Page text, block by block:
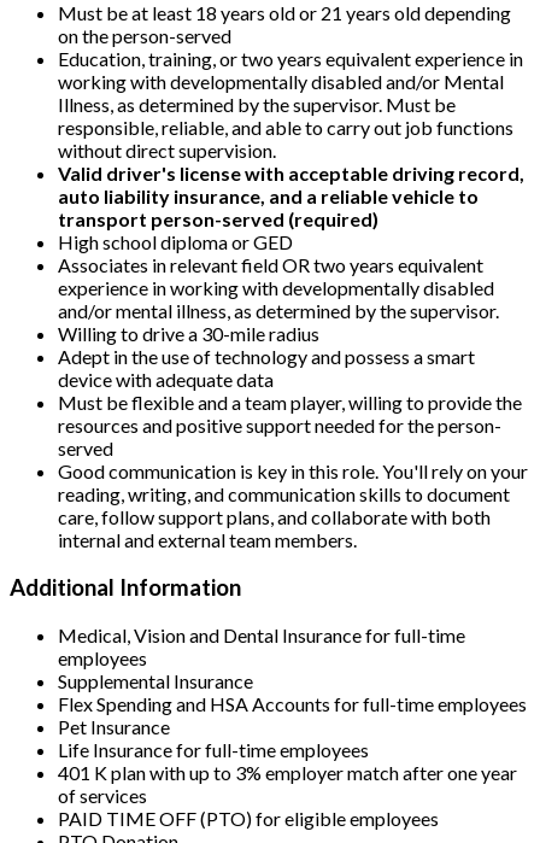
Must be at least 18 years old or 21 years old depending
on the person-served
Education, training, or two years equivalent experience in
working with developmentally disabled and/or Mental
Illness, as determined by the supervisor. Must be
responsible, reliable, and able to carry out job functions
without direct supervision.
Valid driver's license with acceptable driving record,
auto liability insurance, and a reliable vehicle to
transport person-served (required)
High school diploma or GED
Associates in relevant field OR two years equivalent
experience in working with developmentally disabled
and/or mental illness, as determined by the supervisor.
Willing to drive a 30-mile radius
Adept in the use of technology and possess a smart
device with adequate data
Must be flexible and a team player, willing to provide the
resources and positive support needed for the person-
served
Good communication is key in this role. You'll rely on your
reading, writing, and communication skills to document
care, follow support plans, and collaborate with both
internal and external team members.
Additional Information
Medical, Vision and Dental Insurance for full-time
employees
Supplemental Insurance
Flex Spending and HSA Accounts for full-time employees
Pet Insurance
Life Insurance for full-time employees
401 K plan with up to 3% employer match after one year
of services
PAID TIME OFF (PTO) for eligible employees